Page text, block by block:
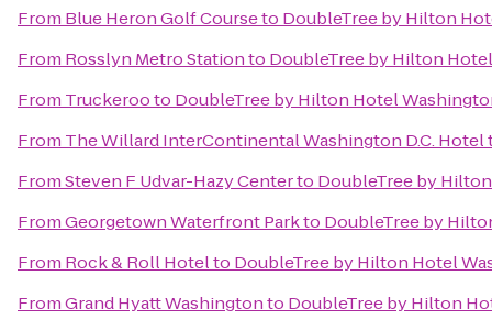
From Blue Heron Golf Courseto DoubleTree by Hilton
From Rosslyn Metro Stationto DoubleTree by Hilton
From Truckerooto DoubleTree by Hilton Hotel
From The Willard InterContinental Washington D.C. Hotel
FromSteven F Udvar-Hazy Centerto DoubleTree by
FromGeorgetown Waterfront Parkto DoubleTree by
From Rock & Roll Hotelto DoubleTree by Hilton Hotel
FromGrand Hyatt Washingtonto DoubleTree by Hilton